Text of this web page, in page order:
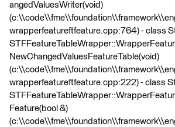
angedValuesWriter(void)
wrapperfeatureftfeature.cpp:764) - class
NewChangedValuesFeatureTable(void)
wrapperfeatureftfeature.cpp:222) - class
Feature(bool &)